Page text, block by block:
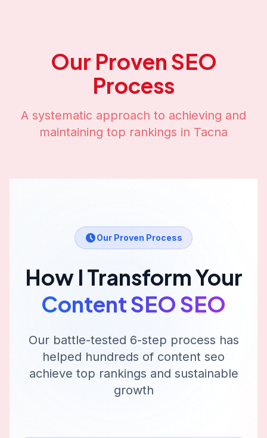
Our Proven SEO
Process
A systematic approach to achieving and
maintaining top rankings in Tacna
Our Proven Process
How I Transform Your
Content SEO SEO
Our battle-tested 6-step process has
helped hundreds of content seo
achieve top rankings and sustainable
growth